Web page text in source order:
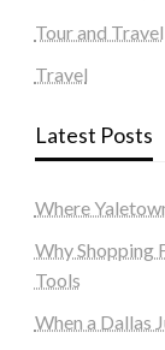
Tour and Travel
Travel
Latest Posts
Where
Why Shopping
Tools
When a Dallas